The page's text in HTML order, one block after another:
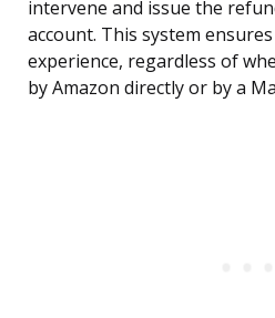
intervene and issue the
account. This system
experience, regardless of
by Amazon directly or by a